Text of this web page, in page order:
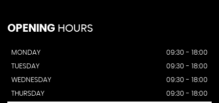
OPENING HOURS
MONDAY
09:30 - 18:00
TUESDAY
09:30 - 18:00
WEDNESDAY
09:30 - 18:00
THURSDAY
09:30 - 18:00